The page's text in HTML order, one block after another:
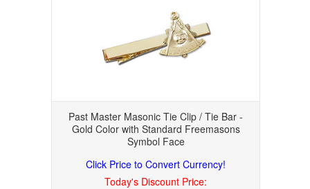
Past Master Masonic Tie Clip / Tie Bar -
Gold Color with Standard Freemasons
Symbol Face
Click Price to Convert Currency!
Today's Discount Price: